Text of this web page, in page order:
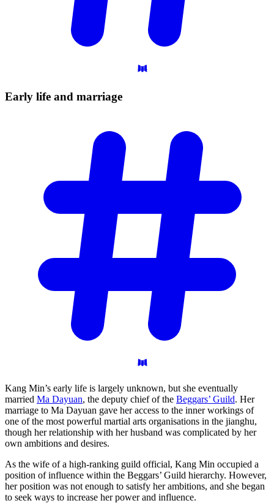
Early life and marriage
Kang Min’s early life is largely unknown, but she eventually
married Ma Dayuan, the deputy chief of the Beggars’ Guild. Her
marriage to Ma Dayuan gave her access to the inner workings of
one of the most powerful martial arts organisations in the jianghu,
though her relationship with her husband was complicated by her
own ambitions and desires.
As the wife of a high-ranking guild official, Kang Min occupied a
position of influence within the Beggars’ Guild hierarchy. However,
her position was not enough to satisfy her ambitions, and she began
to seek ways to increase her power and influence.